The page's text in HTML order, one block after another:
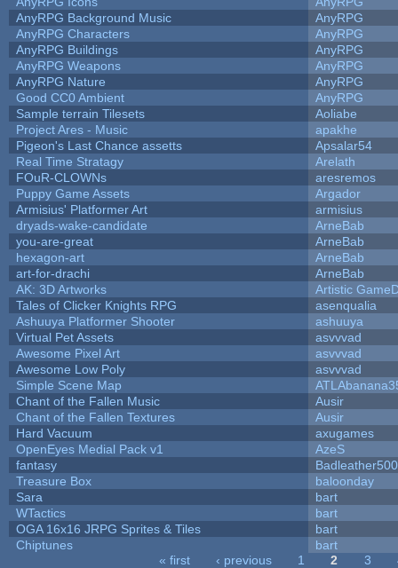
AnyRPG Background Music
AnyRPG
AnyRPG Characters
AnyRPG
AnyRPG Buildings
AnyRPG
AnyRPG Weapons
AnyRPG
AnyRPG Nature
AnyRPG
Good CC0 Ambient
AnyRPG
Sample terrain Tilesets
Aoliabe
Project Ares - Music
apakhe
Pigeon's Last Chance assetts
Apsalar54
Real Time Stratagy
Arelath
FOuR-CLOWNs
aresremos
Puppy Game Assets
Argador
Armisius' Platformer Art
armisius
dryads-wake-candidate
ArneBab
you-are-great
ArneBab
hexagon-art
ArneBab
art-for-drachi
ArneBab
AK: 3D Artworks
Artistic
Tales of Clicker Knights RPG
asenqualia
Ashuuya Platformer Shooter
ashuuya
Virtual Pet Assets
asvvvad
Awesome Pixel Art
asvvvad
Awesome Low Poly
asvvvad
Simple Scene Map
Chant of the Fallen Music
Ausir
Chant of the Fallen Textures
Ausir
Hard Vacuum
axugames
OpenEyes Medial Pack v1
AzeS
fantasy
Badleather500
Treasure Box
baloonday
Sara
bart
WTactics
bart
OGA 16x16 JRPG Sprites & Tiles
bart
Chiptunes
bart
« first ‹ previous 1 2 3